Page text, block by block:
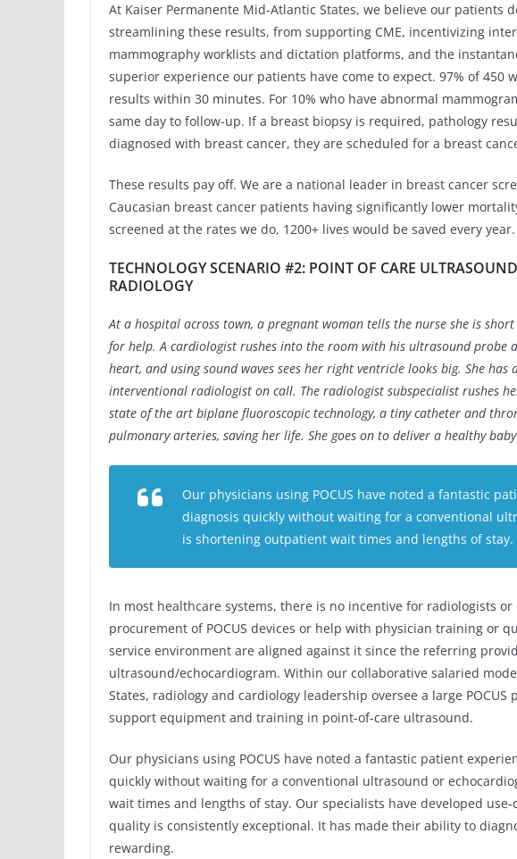
At Kaiser Permanente Mid-Atlantic States, we believe our patients
streamlining these results, from supporting CME, incentivizing
mammography worklists and dictation platforms, and the
superior experience our patients have come to expect. 97% of 450
results within 30 minutes. For 10% who have abnormal
same day to follow-up. If a breast biopsy is required, pathology
diagnosed with breast cancer, they are scheduled for a breast
These results pay off. We are a national leader in breast cancer
Caucasian breast cancer patients having significantly lower
screened at the rates we do, 1200+ lives would be saved every year.
TECHNOLOGY SCENARIO #2: POINT OF CARE
RADIOLOGY
At a hospital across town, a pregnant woman tells the nurse she is
for help.A cardiologist rushes into the room with his ultrasound probe
heart, and using sound waves sees her right ventricle looks big. She
interventional radiologist on call. The radiologist subspecialist rushes
state of the art biplane fluoroscopic technology, a tiny catheter and
pulmonary arteries, saving her life. She goes on to deliver a healthy
Our physicians using POCUS have noted a fantastic
diagnosis quickly without waiting for a conventional
is shortening outpatient wait times and lengths of stay.
In most healthcare systems, there is no incentive for radiologists
procurement of POCUS devices or help with physician training or
service environment are aligned against it since the referring
ultrasound/echocardiogram. Within our collaborative salaried
States, radiology and cardiology leadership oversee a large
support equipment and training in point-of-care ultrasound.
Our physicians using POCUS have noted a fantastic patient
quickly without waiting for a conventional ultrasound or
wait times and lengths of stay. Our specialists have developed
quality is consistently exceptional. It has made their ability to
rewarding.